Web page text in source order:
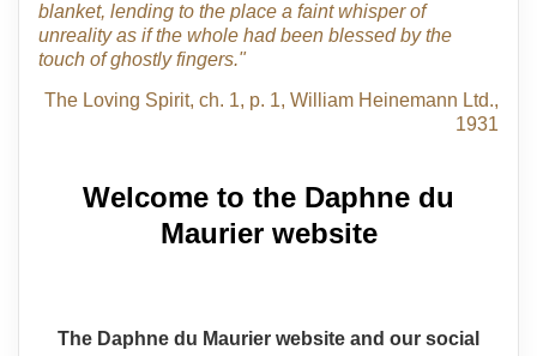
blanket, lending to the place a faint whisper of
unreality as if the whole had been blessed by the
touch of ghostly fingers."
The Loving Spirit, ch. 1, p. 1, William Heinemann Ltd.,
1931
Welcome to the Daphne du
Maurier website
The Daphne du Maurier website and our social